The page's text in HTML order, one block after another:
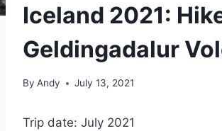
Iceland 2021:
Geldingadalur
By Andy July 13, 2021
Trip date: July 2021